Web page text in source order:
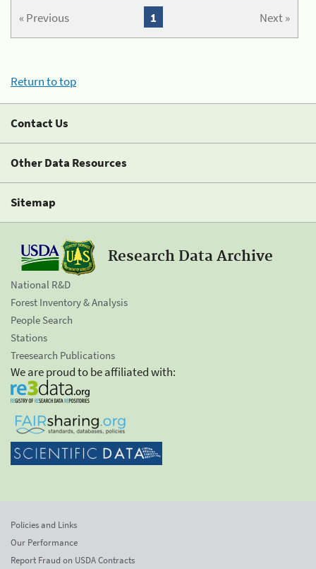
« Previous Next »
1
Return to top
Contact Us
Other Data Resources
Sitemap
Research Data Archive
National R&D
Forest Inventory & Analysis
People Search
Stations
Treesearch Publications
We are proud to be affiliated with:
Policies and Links
Our Performance
Report Fraud on USDA Contracts